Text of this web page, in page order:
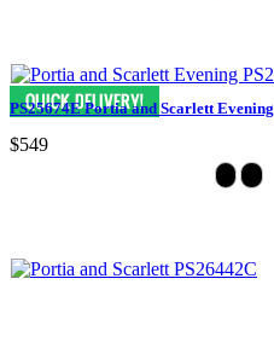
PS25674E Portia and Scarlett Evening
$549